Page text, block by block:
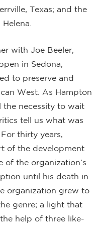
Texas; and the
with Joe Beeler,
in Sedona,
to preserve and
West. As Hampton
the necessity to wait
tell us what was
thirty years,
of the development
of the organization’s
until his death in
organization grew to
genre; a light that
help of three like-